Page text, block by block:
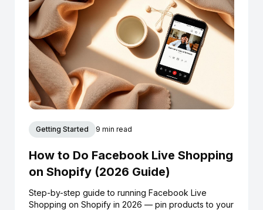
Getting Started 9 min read
How to Do Facebook Live Shopping
on Shopify (2026 Guide)
Step-by-step guide to running Facebook Live
Shopping on Shopify in 2026 — pin products to your